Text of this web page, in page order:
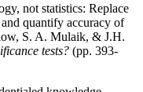
not statistics: Replace
quantify accuracy of
S. A. Mulaik, & J.H.
tests? (pp. 393-